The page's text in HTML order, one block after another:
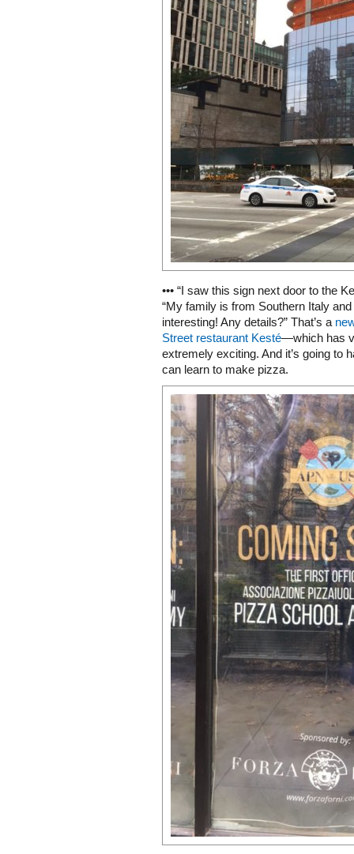
••• “I saw this sign next door to the
“My family is from Southern Italy
interesting! Any details?” That’s a
Street restaurant Kesté—which has
extremely exciting. And it’s going to
can learn to make pizza.